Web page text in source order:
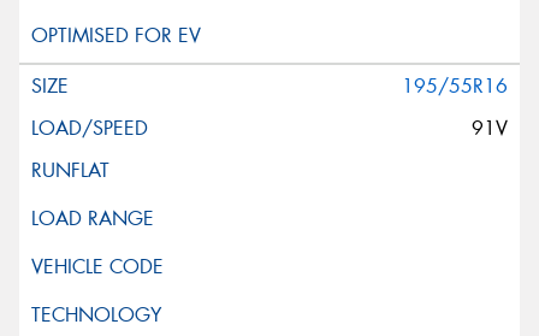
195/55R16
91V